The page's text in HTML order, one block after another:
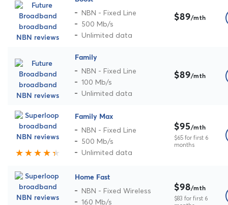
NBN - Fixed Line
500 Mb/s
Unlimited data
$89/mth
Family
NBN - Fixed Line
100 Mb/s
Unlimited data
$89/mth
Family Max
NBN - Fixed Line
500 Mb/s
Unlimited data
$95/mth
$65 for first 6
months
Home Fast
NBN - Fixed Wireless
160 Mb/s
$98/mth
$83 for first 6